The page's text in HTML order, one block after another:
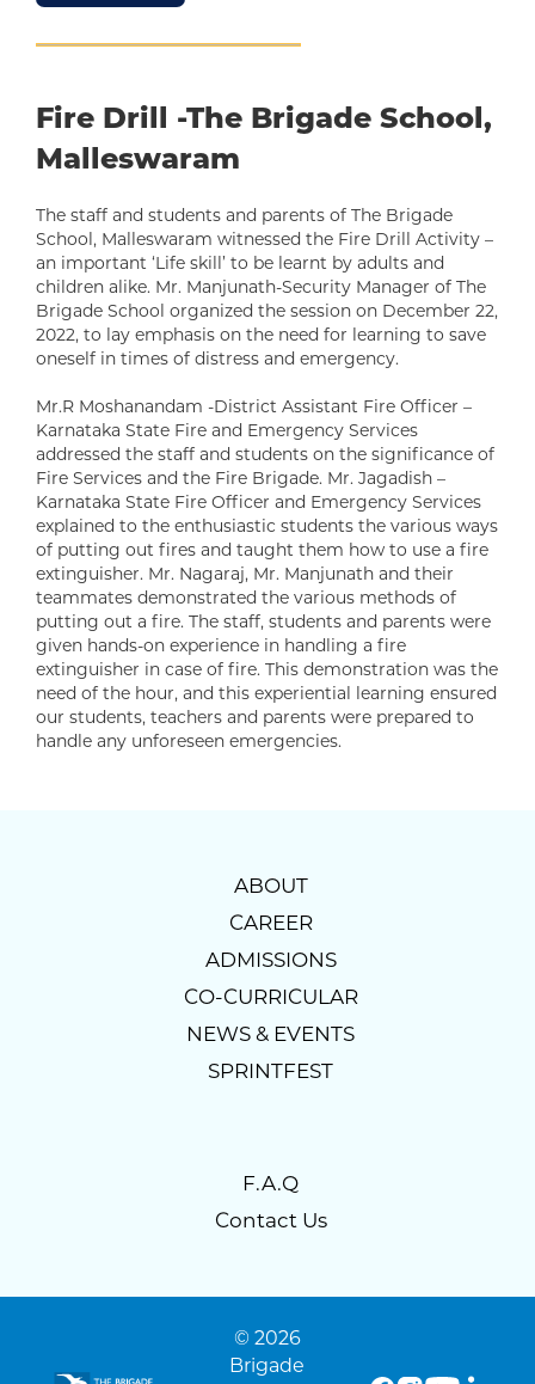
Fire Drill -The Brigade School,
Malleswaram
The staff and students and parents of The Brigade
School, Malleswaram witnessed the Fire Drill Activity –
an important ‘Life skill’ to be learnt by adults and
children alike. Mr. Manjunath-Security Manager of The
Brigade School organized the session on December 22,
2022, to lay emphasis on the need for learning to save
oneself in times of distress and emergency.
Mr.R Moshanandam -District Assistant Fire Officer –
Karnataka State Fire and Emergency Services
addressed the staff and students on the significance of
Fire Services and the Fire Brigade. Mr. Jagadish –
Karnataka State Fire Officer and Emergency Services
explained to the enthusiastic students the various ways
of putting out fires and taught them how to use a fire
extinguisher. Mr. Nagaraj, Mr. Manjunath and their
teammates demonstrated the various methods of
putting out a fire. The staff, students and parents were
given hands-on experience in handling a fire
extinguisher in case of fire. This demonstration was the
need of the hour, and this experiential learning ensured
our students, teachers and parents were prepared to
handle any unforeseen emergencies.
ABOUT
CAREER
ADMISSIONS
CO-CURRICULAR
NEWS & EVENTS
SPRINTFEST
F.A.Q
Contact Us
© 2026
Brigade